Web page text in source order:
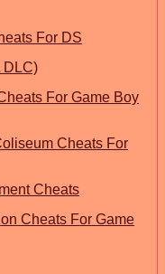
For DS
DLC)
For Game Boy
Cheats For
Cheats
Cheats For Game